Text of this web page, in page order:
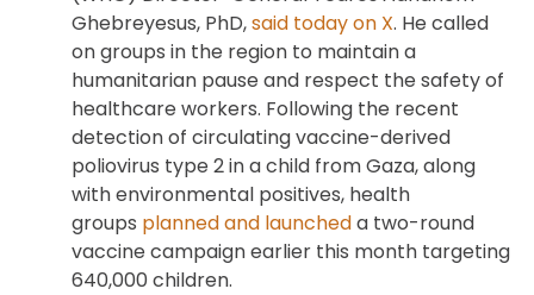
Ghebreyesus, PhD,said today on X. He called
on groups in the region to maintain a
humanitarian pause and respect the safety of
healthcare workers. Following the recent
detection of circulating vaccine-derived
poliovirus type 2 in a child from Gaza, along
with environmental positives, health
groups planned and launcheda two-round
vaccine campaign earlier this month targeting
640,000 children.